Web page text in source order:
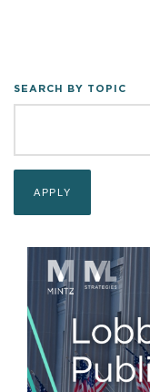
SEARCH BY TOPIC